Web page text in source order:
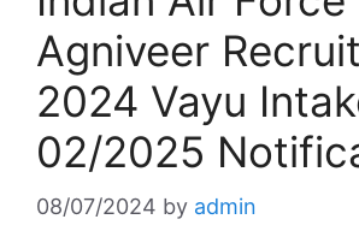
Agniveer
2024 Vayu
02/2025
08/07/2024 by admin